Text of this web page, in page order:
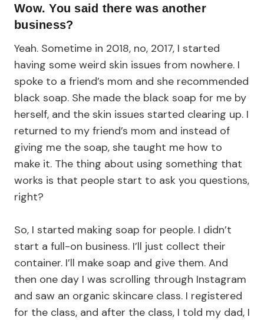
Wow. You said there was another
business?
Yeah. Sometime in 2018, no, 2017, I started
having some weird skin issues from nowhere. I
spoke to a friend’s mom and she recommended
black soap. She made the black soap for me by
herself, and the skin issues started clearing up. I
returned to my friend’s mom and instead of
giving me the soap, she taught me how to
make it. The thing about using something that
works is that people start to ask you questions,
right?
So, I started making soap for people. I didn’t
start a full-on business. I’ll just collect their
container. I’ll make soap and give them. And
then one day I was scrolling through Instagram
and saw an organic skincare class. I registered
for the class, and after the class, I told my dad, I